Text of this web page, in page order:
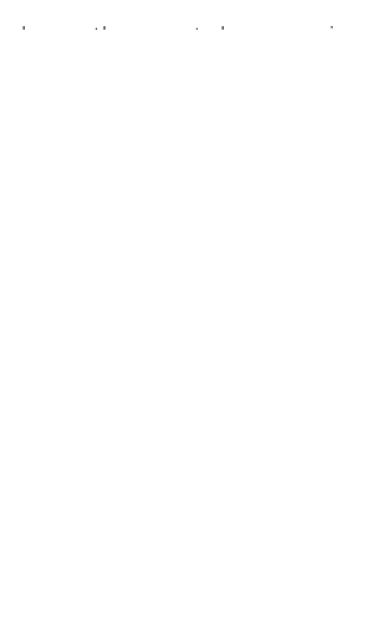
long as the current players remain